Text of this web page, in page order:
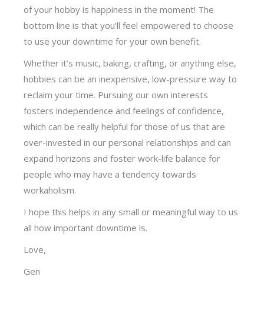
of your hobby is happiness in the moment! The
bottom line is that you’ll feel empowered to choose
to use your downtime for your own benefit.
Whether it’s music, baking, crafting, or anything else,
hobbies can be an inexpensive, low-pressure way to
reclaim your time. Pursuing our own interests
fosters independence and feelings of confidence,
which can be really helpful for those of us that are
over-invested in our personal relationships and can
expand horizons and foster work-life balance for
people who may have a tendency towards
workaholism.
I hope this helps in any small or meaningful way to us
all how important downtime is.
Love,
Gen